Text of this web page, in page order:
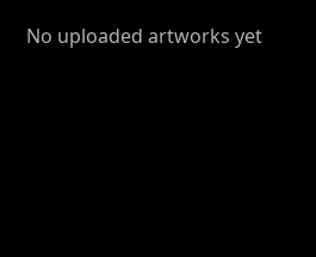
No uploaded artworks yet